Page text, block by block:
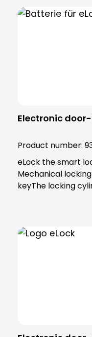
Electronic
Product number:
eLock the smart
Mechanical
keyThe locking
convenient and